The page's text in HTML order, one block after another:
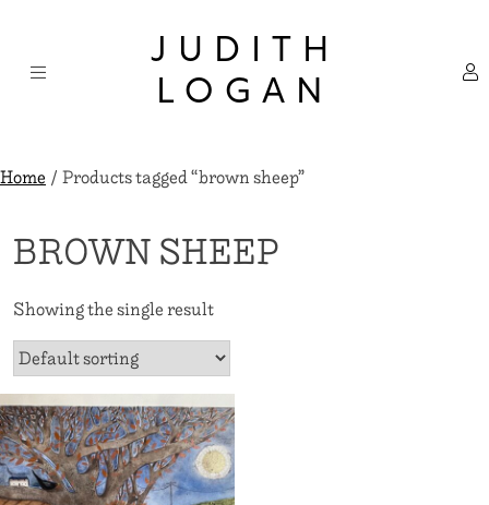
content
JUDITH
LOGAN
Home/ Products tagged “brown sheep”
BROWN SHEEP
Showing the single result